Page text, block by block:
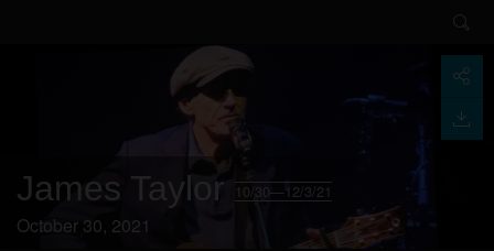
James Taylor 10/30—12/3/21
October 30, 2021